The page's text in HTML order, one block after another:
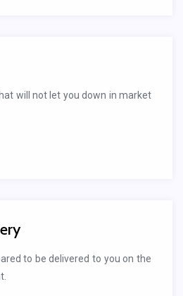
will not let you down in market
to be delivered to you on the